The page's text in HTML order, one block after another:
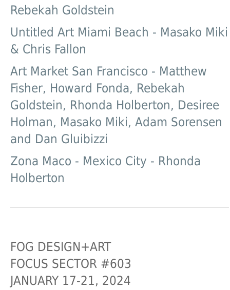
Rebekah Goldstein
Untitled Art Miami Beach - Masako Miki
& Chris Fallon
Art Market San Francisco - Matthew
Fisher, Howard Fonda, Rebekah
Goldstein, Rhonda Holberton, Desiree
Holman, Masako Miki, Adam Sorensen
and Dan Gluibizzi
Zona Maco - Mexico City - Rhonda
Holberton
FOG DESIGN+ART
FOCUS SECTOR #603
JANUARY 17-21, 2024